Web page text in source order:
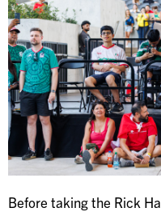
Before taking the Rick